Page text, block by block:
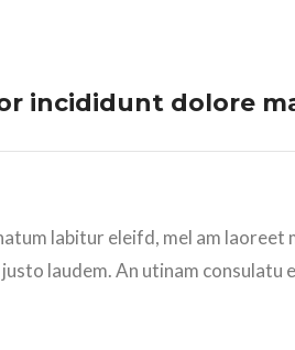
incididunt dolore
labitur eleifd, mel am laoreet
laudem. An utinam consulatu